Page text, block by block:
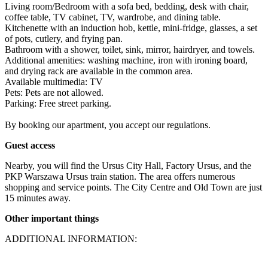
Living room/Bedroom with a sofa bed, bedding, desk with chair,
coffee table, TV cabinet, TV, wardrobe, and dining table.
Kitchenette with an induction hob, kettle, mini-fridge, glasses, a set
of pots, cutlery, and frying pan.
Bathroom with a shower, toilet, sink, mirror, hairdryer, and towels.
Additional amenities: washing machine, iron with ironing board,
and drying rack are available in the common area.
Available multimedia: TV
Pets: Pets are not allowed.
Parking: Free street parking.
By booking our apartment, you accept our regulations.
Guest access
Nearby, you will find the Ursus City Hall, Factory Ursus, and the
PKP Warszawa Ursus train station. The area offers numerous
shopping and service points. The City Centre and Old Town are just
15 minutes away.
Other important things
ADDITIONAL INFORMATION: